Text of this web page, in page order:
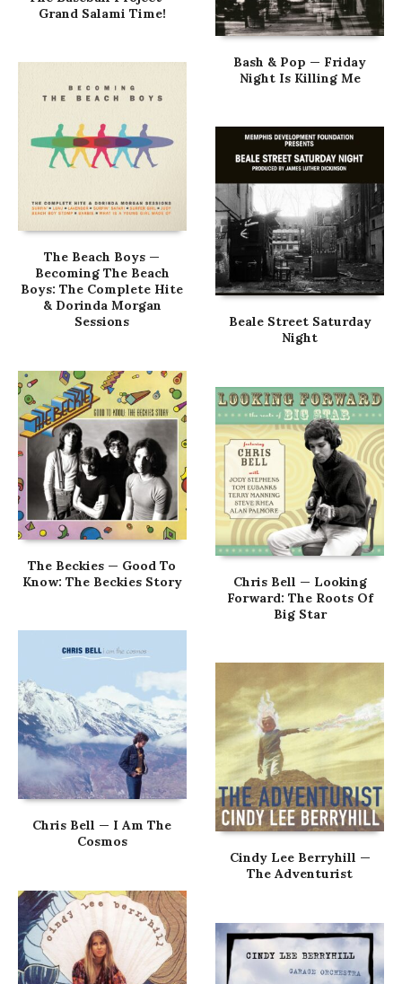
Grand Salami Time!
Bash & Pop — Friday
Night Is Killing Me
The Beach Boys —
Becoming The Beach
Boys: The Complete Hite
& Dorinda Morgan
Sessions
Beale Street Saturday
Night
The Beckies — Good To
Know: The Beckies Story
Chris Bell — Looking
Forward: The Roots Of
Big Star
Chris Bell — I Am The
Cosmos
Cindy Lee Berryhill —
The Adventurist